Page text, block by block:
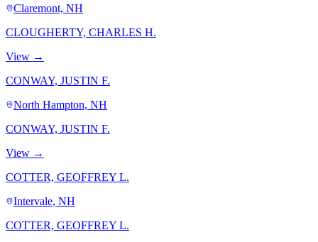
Claremont, NH
CLOUGHERTY, CHARLES H.
View →
CONWAY, JUSTIN F.
North Hampton, NH
CONWAY, JUSTIN F.
View →
COTTER, GEOFFREY L.
Intervale, NH
COTTER, GEOFFREY L.